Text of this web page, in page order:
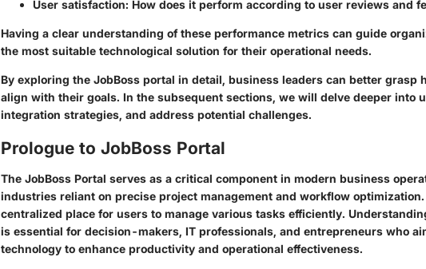
User satisfaction: How does it perform according to user reviews and
Having a clear understanding of these performance metrics can guide
the most suitable technological solution for their operational needs.
By exploring the JobBoss portal in detail, business leaders can better grasp
align with their goals. In the subsequent sections, we will delve deeper into
integration strategies, and address potential challenges.
Prologue to JobBoss Portal
The JobBoss Portal serves as a critical component in modern business
industries reliant on precise project management and workflow
centralized place for users to manage various tasks efficiently.
is essential for decision-makers, IT professionals, and entrepreneurs who
technology to enhance productivity and operational effectiveness.